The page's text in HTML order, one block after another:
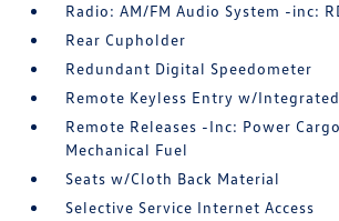
Radio: AM/FM Audio System -inc:
Rear Cupholder
Redundant Digital Speedometer
Remote Keyless Entry w/
Remote Releases -Inc: Power
Mechanical Fuel
Seats w/Cloth Back Material
Selective Service Internet Access